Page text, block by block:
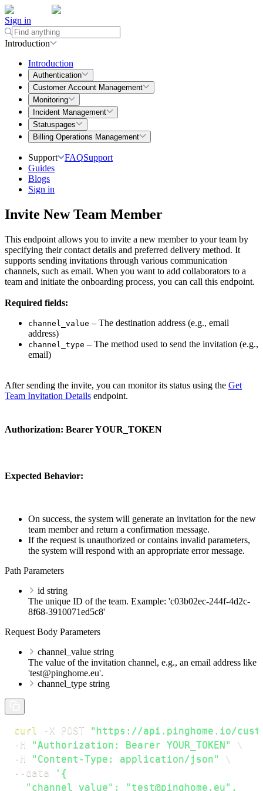
Sign in
Introduction
Introduction
Authentication
Customer Account Management
Monitoring
Incident Management
Statuspages
Billing Operations Management
Support FAQSupport
Guides
Blogs
Sign in
Invite New Team Member
This endpoint allows you to invite a new member to your team by
specifying their contact details and preferred delivery method. It
supports sending invitations through various communication
channels, such as email. When you want to add collaborators to a
team and initiate the onboarding process, you can call this endpoint.
Required fields:
channel_value – The destination address (e.g., email
address)
channel_type – The method used to send the invitation (e.g.,
email)
After sending the invite, you can monitor its status using the Get
Team Invitation Details endpoint.
Authorization: Bearer YOUR_TOKEN
Expected Behavior:
On success, the system will generate an invitation for the new
team member and return a confirmation message.
If the request is unauthorized or contains invalid parameters,
the system will respond with an appropriate error message.
Path Parameters
id string
The unique ID of the team. Example: 'c03b02ec-244f-4d2c-
8f68-3910071ed5c8'
Request Body Parameters
channel_value string
The value of the invitation channel, e.g., an email address like
'test@pinghome.eu'.
channel_type string
curl -X POST
"https://api.pinghome.io/
-H
"Authorization: Bearer YOUR_TOKEN"
\
-H
"Content-Type: application/json"
\
--data